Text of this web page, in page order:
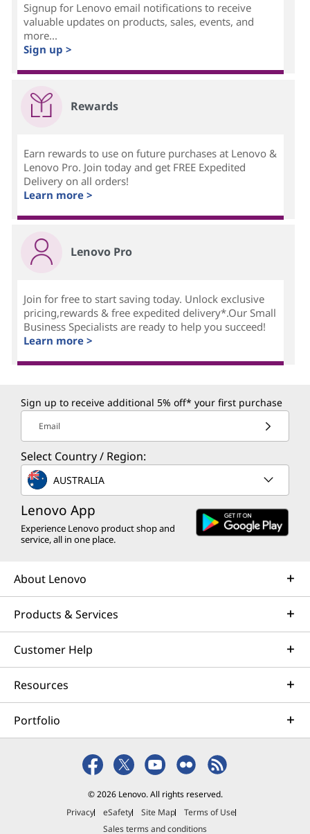
Signup for Lenovo email notifications to receive
valuable updates on products, sales, events, and
more...
Sign up >
Rewards
Earn rewards to use on future purchases at Lenovo &
Lenovo Pro. Join today and get FREE Expedited
Delivery on all orders!
Learn more >
Lenovo Pro
Join for free to start saving today. Unlock exclusive
pricing,rewards & free expedited delivery*.Our Small
Business Specialists are ready to help you succeed!
Learn more >
Sign up to receive additional 5% off* your first purchase
Email
Select Country / Region:
AUSTRALIA
Lenovo App
Experience Lenovo product shop and
service, all in one place.
About Lenovo
Products & Services
Customer Help
Resources
Portfolio
© 2026 Lenovo. All rights reserved.
Privacy
eSafety Site Map
Terms of Use
Sales terms and conditions